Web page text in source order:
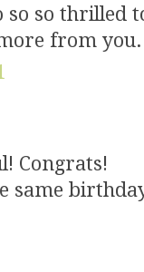
so so thrilled
from
Congrats!
same